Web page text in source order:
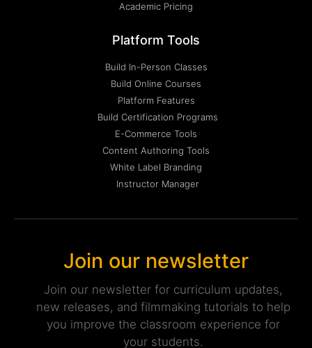
Academic Pricing
Platform Tools
Build In-Person Classes
Build Online Courses
Platform Features
Build Certification Programs
E-Commerce Tools
Content Authoring Tools
White Label Branding
Instructor Manager
Join our newsletter
Join our newsletter for curriculum updates,
new releases, and filmmaking tutorials to help
you improve the classroom experience for
your students.